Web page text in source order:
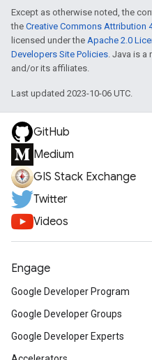
Except as otherwise noted, the
the Creative Commons Attribution
licensed under the Apache 2.0
Developers Site Policies. Java is a
and/or its affiliates.
Last updated 2023-10-06 UTC.
GitHub
Medium
GIS Stack Exchange
Twitter
Videos
Engage
Google Developer Program
Google Developer Groups
Google Developer Experts